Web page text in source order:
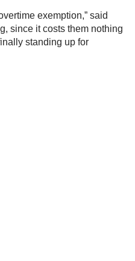
exemption,” said
since it costs them nothing
standing up for